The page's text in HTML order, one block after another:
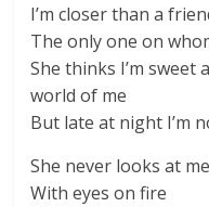
I’m closer than a
The only one on
She thinks I’m
world of me
But late at night I’m
She never looks at me
With eyes on fire